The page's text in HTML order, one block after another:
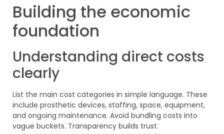
Building the economic
foundation
Understanding direct costs
clearly
List the main cost categories in simple language. These
include prosthetic devices, staffing, space, equipment,
and ongoing maintenance. Avoid bundling costs into
vague buckets. Transparency builds trust.